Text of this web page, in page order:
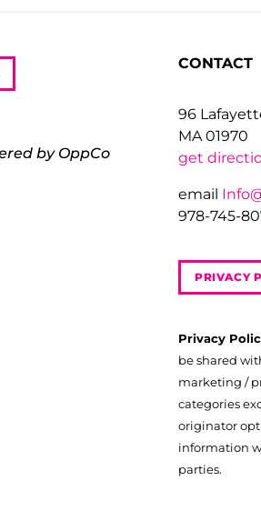
by OppCo
CONTACT
96
MA 01970
get
email
978-745-
PRIVACY
Privacy
be shared
marketing /
categories
originator
information
parties.